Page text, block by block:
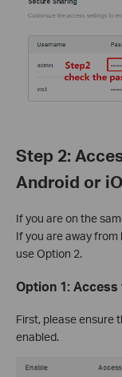
Step 2:
Android or
If you are on the
If you are away
use Option 2.
Option 1: Access
First, please ensure
enabled.